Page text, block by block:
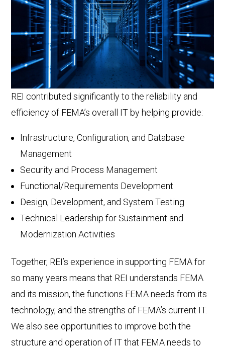
REI contributed significantly to the reliability and
efficiency of FEMA’s overall IT by helping provide:
Infrastructure, Configuration, and Database
Management
Security and Process Management
Functional/Requirements Development
Design, Development, and System Testing
Technical Leadership for Sustainment and
Modernization Activities
Together, REI’s experience in supporting FEMA for
so many years means that REI understands FEMA
and its mission, the functions FEMA needs from its
technology, and the strengths of FEMA’s current IT.
We also see opportunities to improve both the
structure and operation of IT that FEMA needs to